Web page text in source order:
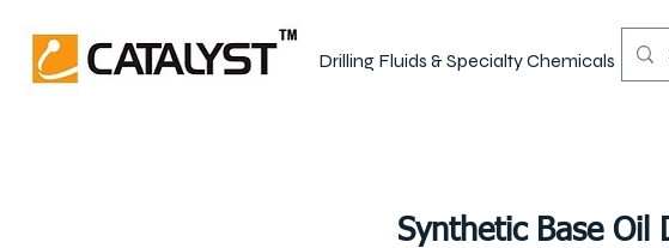
Drilling Fluids & Specialty Chemicals
Synthetic Base Oil